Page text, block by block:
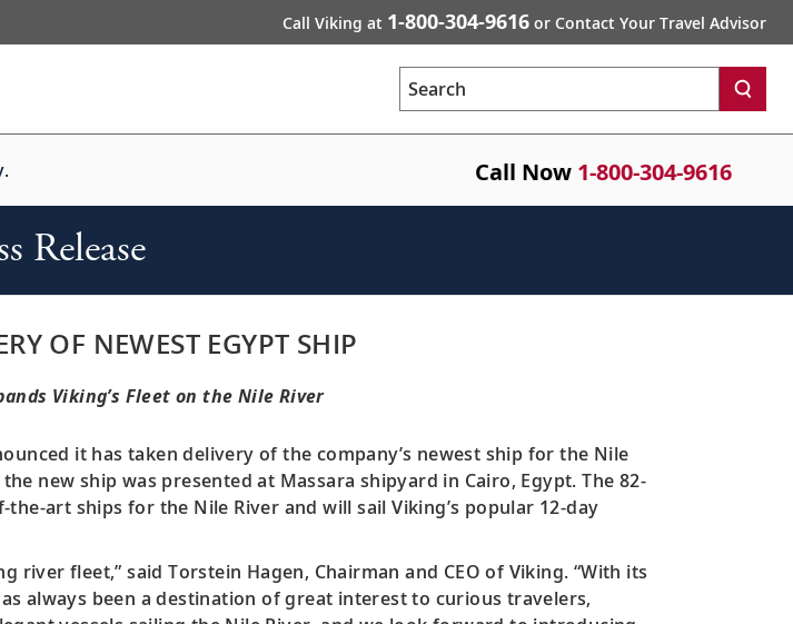
Call Viking at 1-800-304-9616 or Contact Your Travel Advisor
Search
Call Now 1-800-304-9616
Release
OF NEWEST EGYPT SHIP
Viking’s Fleet on the Nile River
it has taken delivery of the company’s newest ship for the Nile
new ship was presented at Massara shipyard in Cairo, Egypt. The 82-
art ships for the Nile River and will sail Viking’s popular 12-day
river fleet,” said Torstein Hagen, Chairman and CEO of Viking. “With its
always been a destination of great interest to curious travelers,